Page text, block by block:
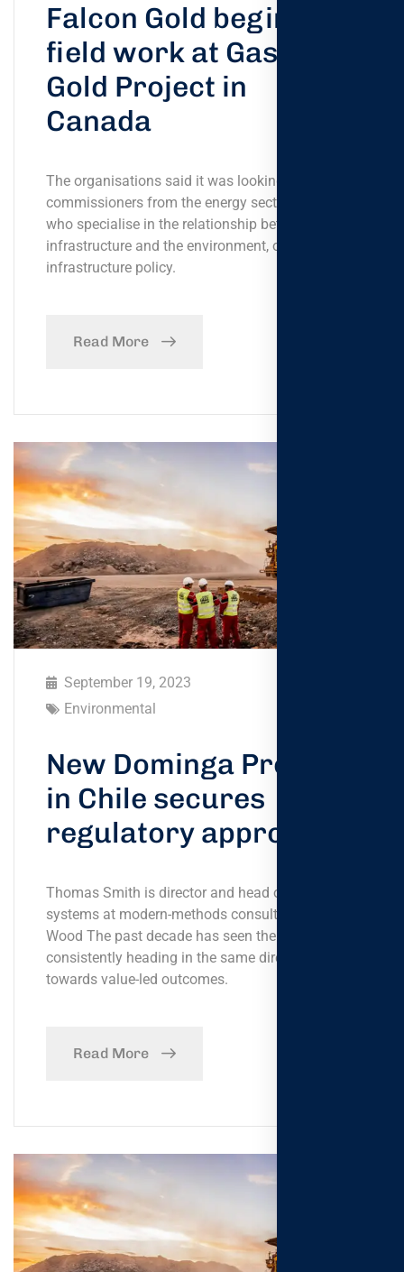
Falcon Gold begins
field work at Gaspard
Gold Project in
Canada
The organisations said it was looking for
commissioners from the energy sector, or tho- se
who specialise in the relationship between
infrastructure and the environment, or
infrastructure policy.
Read More
September 19, 2023
Environmental
New Dominga Project
in Chile secures
regulatory approval
Thomas Smith is director and head of global
systems at modern-methods consultancy Bryden
Wood The past decade has seen the government
consistently heading in the same direction,
towards value-led outcomes.
Read More